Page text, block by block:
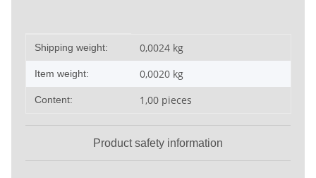
Item information
Value
Shipping weight: 0,0024 kg
Item weight: 0,0020 kg
Content: 1,00 pieces
Product safety information